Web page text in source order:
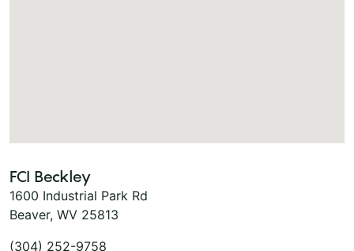
FCI Beckley
1600 Industrial Park Rd
Beaver, WV 25813
(304) 252-9758